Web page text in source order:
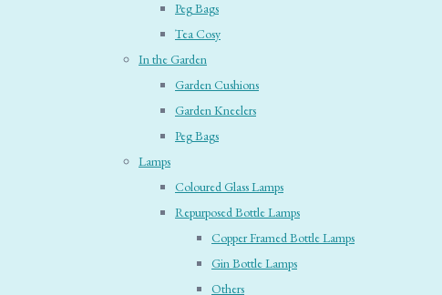
Peg Bags
Tea Cosy
In the Garden
Garden Cushions
Garden Kneelers
Peg Bags
Lamps
Coloured Glass Lamps
Repurposed Bottle Lamps
Copper Framed Bottle Lamps
Gin Bottle Lamps
Others